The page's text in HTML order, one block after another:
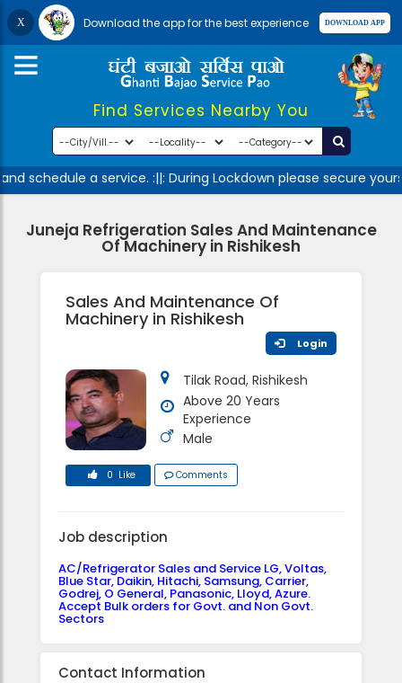
Download the app for the best experience
Find Services Nearby You
a service. :||: During Lockdown please
Juneja Refrigeration Sales And Maintenance
Of Machinery in Rishikesh
Sales And Maintenance Of
Machinery in Rishikesh
Login
Tilak Road, Rishikesh
Above 20 Years
Experience
Male
0 Like Comments
Job description
AC/Refrigerator Sales and Service LG, Voltas,
Blue Star, Daikin, Hitachi, Samsung, Carrier,
Godrej, O General, Panasonic, Lloyd, Azure.
Accept Bulk orders for Govt. and Non Govt.
Sectors
Contact Information